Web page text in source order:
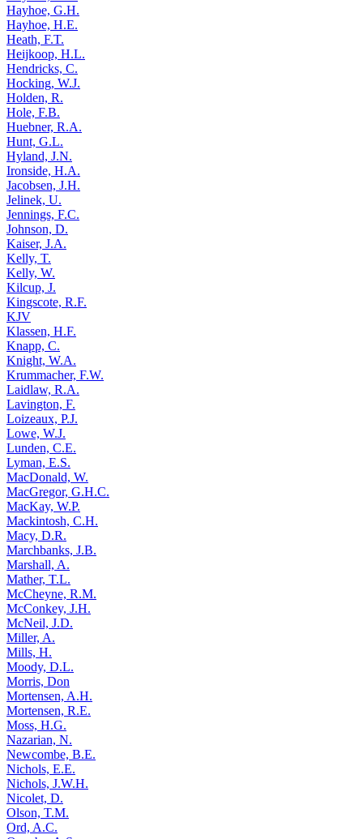
Hayhoe, G.H.
Hayhoe, H.E.
Heath, F.T.
Heijkoop, H.L.
Hendricks, C.
Hocking, W.J.
Holden, R.
Hole, F.B.
Huebner, R.A.
Hunt, G.L.
Hyland, J.N.
Ironside, H.A.
Jacobsen, J.H.
Jelinek, U.
Jennings, F.C.
Johnson, D.
Kaiser, J.A.
Kelly, T.
Kelly, W.
Kilcup, J.
Kingscote, R.F.
KJV
Klassen, H.F.
Knapp, C.
Knight, W.A.
Krummacher, F.W.
Laidlaw, R.A.
Lavington, F.
Loizeaux, P.J.
Lowe, W.J.
Lunden, C.E.
Lyman, E.S.
MacDonald, W.
MacGregor, G.H.C.
MacKay, W.P.
Mackintosh, C.H.
Macy, D.R.
Marchbanks, J.B.
Marshall, A.
Mather, T.L.
McCheyne, R.M.
McConkey, J.H.
McNeil, J.D.
Miller, A.
Mills, H.
Moody, D.L.
Morris, Don
Mortensen, A.H.
Mortensen, R.E.
Moss, H.G.
Nazarian, N.
Newcombe, B.E.
Nichols, E.E.
Nichols, J.W.H.
Nicolet, D.
Olson, T.M.
Ord, A.C.